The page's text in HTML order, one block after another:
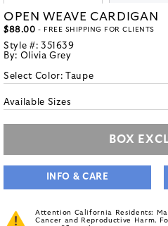
OPEN WEAVE CARDIGAN
$88.00 - FREE SHIPPING FOR CLIENTS
Style #: 351639
By: Olivia Grey
Select Color: Taupe
Available Sizes
BOX
INFO & CARE
Attention California Residents:
Cancer and Reproductive Harm.